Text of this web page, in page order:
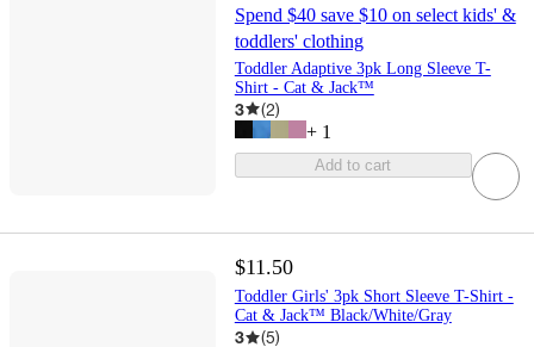
Spend $40 save $10 on select kids' &
toddlers' clothing
Toddler Adaptive 3pk Long Sleeve T-
Shirt - Cat & Jack™
3 (2)
+ 1
Add to cart
$11.50
Toddler Girls' 3pk Short Sleeve T-Shirt -
Cat & Jack™ Black/White/Gray
3 (5)